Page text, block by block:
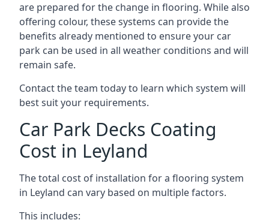
are prepared for the change in flooring. While also
offering colour, these systems can provide the
benefits already mentioned to ensure your car
park can be used in all weather conditions and will
remain safe.
Contact the team today to learn which system will
best suit your requirements.
Car Park Decks Coating
Cost in Leyland
The total cost of installation for a flooring system
in Leyland can vary based on multiple factors.
This includes: